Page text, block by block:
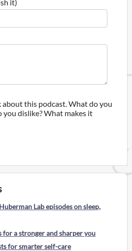
it)
about this podcast. What do you
you dislike? What makes it
Lab episodes on sleep,
for a stronger and sharper you
for smarter self-care